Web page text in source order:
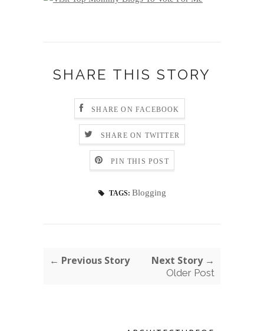
SHARE THIS STORY
SHARE ON FACEBOOK
SHARE ON TWITTER
PIN THIS POST
TAGS: Blogging
← Previous Story Next Story →
Older Post